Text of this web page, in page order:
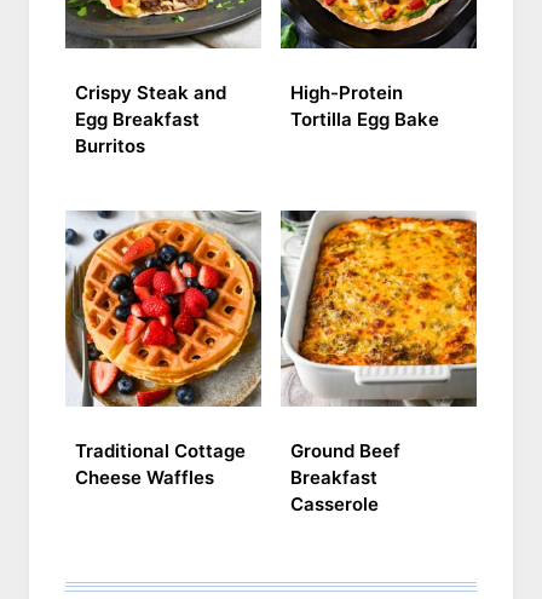
Crispy Steak and
Egg Breakfast
Burritos
High-Protein
Tortilla Egg Bake
Traditional Cottage
Cheese Waffles
Ground Beef
Breakfast
Casserole